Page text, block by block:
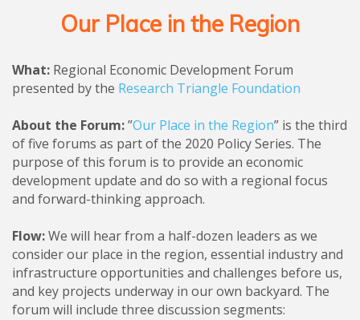
Our Place in the Region
What: Regional Economic Development Forum
presented by the Research Triangle Foundation
About the Forum:”Our Place in the Region” is the third
of five forums as part of the 2020 Policy Series. The
purpose of this forum is to provide an economic
development update and do so with a regional focus
and forward-thinking approach.
Flow:We will hear from a half-dozen leaders as we
consider our place in the region, essential industry and
infrastructure opportunities and challenges before us,
and key projects underway in our own backyard. The
forum will include three discussion segments: